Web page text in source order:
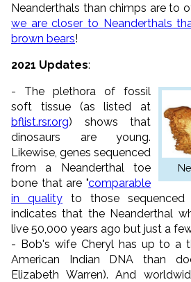
Neanderthals than chimps are to
we are closer to Neanderthals
brown bears!
2021 Updates:
- The plethora of fossil
soft tissue (as listed at
bflist.rsr.org) shows that
dinosaurs are young.
Likewise, genes sequenced
from a Neanderthal toe
bone that are "comparable
in quality to those sequenced
indicates that the Neanderthal
live 50,000 years ago but just a
- Bob's wife Cheryl has up to a
American Indian DNA than
Elizabeth Warren). And